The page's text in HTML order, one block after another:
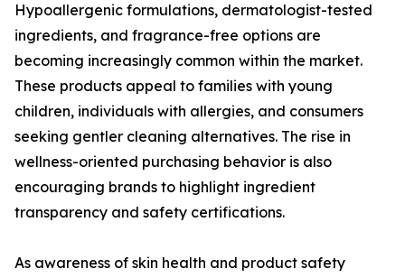
Hypoallergenic formulations, dermatologist-tested
ingredients, and fragrance-free options are
becoming increasingly common within the market.
These products appeal to families with young
children, individuals with allergies, and consumers
seeking gentler cleaning alternatives. The rise in
wellness-oriented purchasing behavior is also
encouraging brands to highlight ingredient
transparency and safety certifications.
As awareness of skin health and product safety